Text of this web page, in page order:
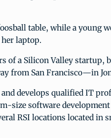
table, while a young
her laptop.
of a Silicon Valley startup,
from San Francisco—in
develops qualified IT
size software
RSI locations located in